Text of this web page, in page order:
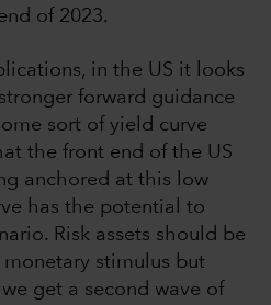
of 2023.
in the US it looks
forward guidance
sort of yield curve
the front end of the US
anchored at this low
has the potential to
Risk assets should be
stimulus but
get a second wave of